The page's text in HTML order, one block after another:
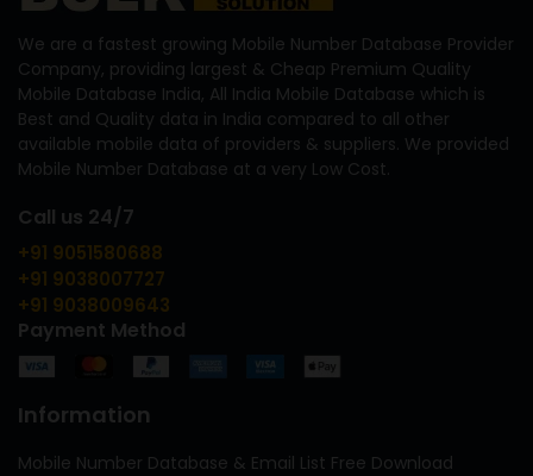
We are a fastest growing Mobile Number Database Provider
Company, providing largest & Cheap Premium Quality
Mobile Database India, All India Mobile Database which is
Best and Quality data in India compared to all other
available mobile data of providers & suppliers. We provided
Mobile Number Database at a very Low Cost.
Call us 24/7
+91 9051580688
+91 9038007727
+91 9038009643
Payment Method
Information
Mobile Number Database & Email List Free Download